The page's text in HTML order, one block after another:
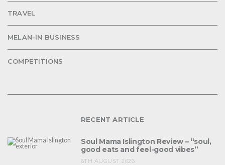
TRAVEL
MELAN-IN BUSINESS
COMPETITIONS
RECENT ARTICLE
Soul Mama Islington Review – “soul,
good eats and feel-good vibes”
6TH AUGUST 2026